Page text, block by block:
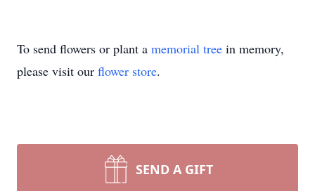
To send flowers or plant a memorial tree in memory,
please visit our flower store.
SEND A GIFT